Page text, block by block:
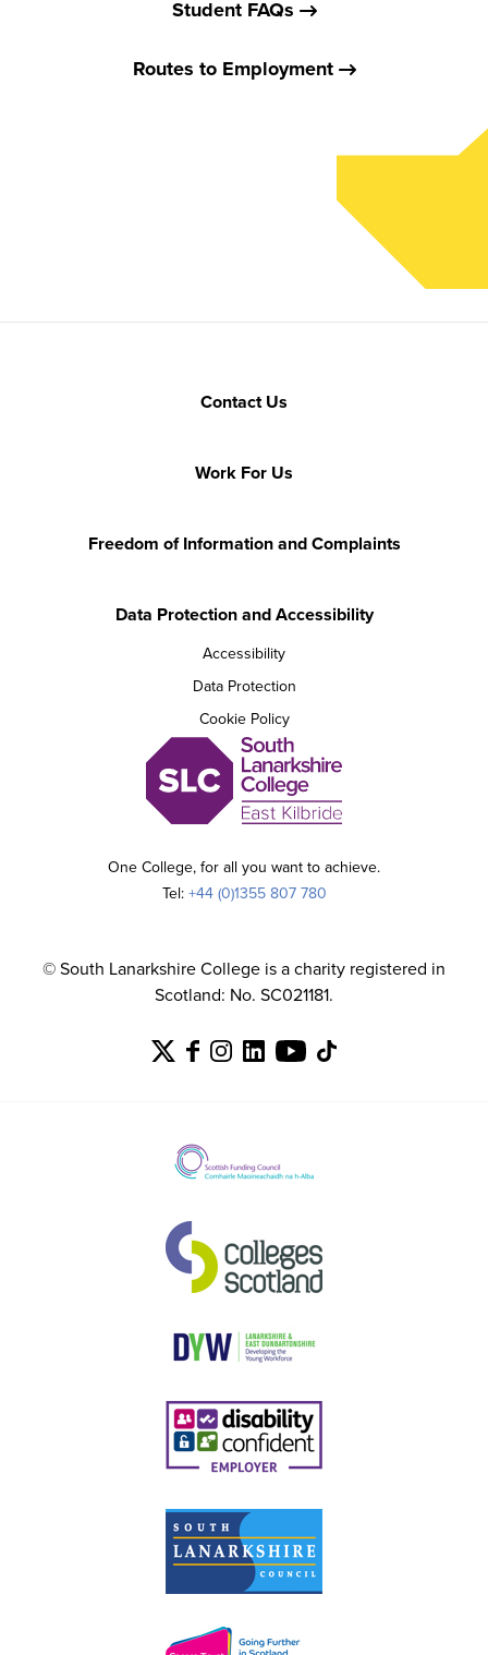
Student FAQs
Routes to Employment
One College, for all you want to achieve.
Tel: +44 (0)1355 807 780
Contact Us
Work For Us
Freedom of Information and Complaints
Data Protection and Accessibility
Accessibility
Data Protection
Cookie Policy
© South Lanarkshire College is a charity registered in
Scotland: No. SC021181.